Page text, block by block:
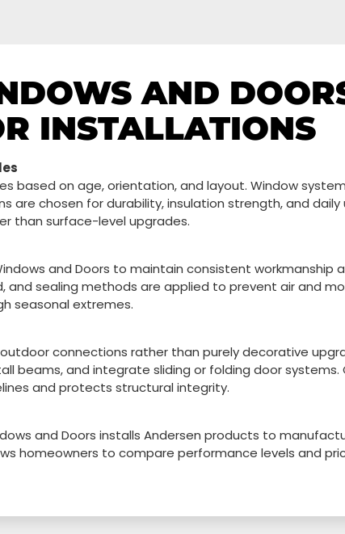
AND
INSTALLATIONS
based on age, orientation, and layout. Window
are chosen for durability, insulation strength, and daily
than surface-level upgrades.
and Doors to maintain consistent workmanship
sealing methods are applied to prevent air and
seasonal extremes.
connections rather than purely decorative
beams, and integrate sliding or folding door
and protects structural integrity.
and Doors installs Andersen products to
homeowners to compare performance levels and